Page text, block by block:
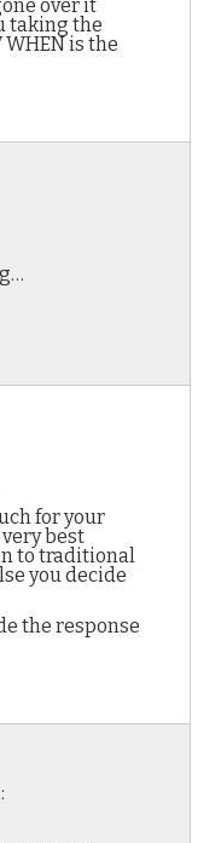
over it
taking the
is the
for your
best
to traditional
you decide
the response